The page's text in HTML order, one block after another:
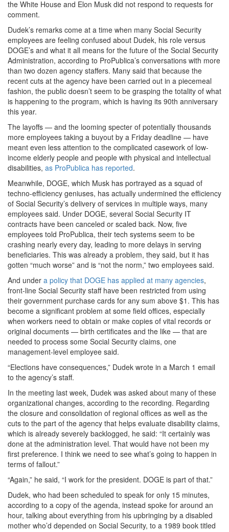
the White House and Elon Musk did not respond to requests for
comment.
Dudek’s remarks come at a time when many Social Security
employees are feeling confused about Dudek, his role versus
DOGE’s and what it all means for the future of the Social Security
Administration, according to ProPublica’s conversations with more
than two dozen agency staffers. Many said that because the
recent cuts at the agency have been carried out in a piecemeal
fashion, the public doesn’t seem to be grasping the totality of what
is happening to the program, which is having its 90th anniversary
this year.
The layoffs — and the looming specter of potentially thousands
more employees taking a buyout by a Friday deadline — have
meant even less attention to the complicated casework of low-
income elderly people and people with physical and intellectual
disabilities, as ProPublica has reported.
Meanwhile, DOGE, which Musk has portrayed as a squad of
techno-efficiency geniuses, has actually undermined the efficiency
of Social Security’s delivery of services in multiple ways, many
employees said. Under DOGE, several Social Security IT
contracts have been canceled or scaled back. Now, five
employees told ProPublica, their tech systems seem to be
crashing nearly every day, leading to more delays in serving
beneficiaries. This was already a problem, they said, but it has
gotten “much worse” and is “not the norm,” two employees said.
And under a policy that DOGE has applied at many agencies,
front-line Social Security staff have been restricted from using
their government purchase cards for any sum above $1. This has
become a significant problem at some field offices, especially
when workers need to obtain or make copies of vital records or
original documents — birth certificates and the like — that are
needed to process some Social Security claims, one
management-level employee said.
“Elections have consequences,” Dudek wrote in a March 1 email
to the agency’s staff.
In the meeting last week, Dudek was asked about many of these
organizational changes, according to the recording. Regarding
the closure and consolidation of regional offices as well as the
cuts to the part of the agency that helps evaluate disability claims,
which is already severely backlogged, he said: “It certainly was
done at the administration level. That would have not been my
first preference. I think we need to see what’s going to happen in
terms of fallout.”
“Again,” he said, “I work for the president. DOGE is part of that.”
Dudek, who had been scheduled to speak for only 15 minutes,
according to a copy of the agenda, instead spoke for around an
hour, talking about everything from his upbringing by a disabled
mother who’d depended on Social Security, to a 1989 book titled